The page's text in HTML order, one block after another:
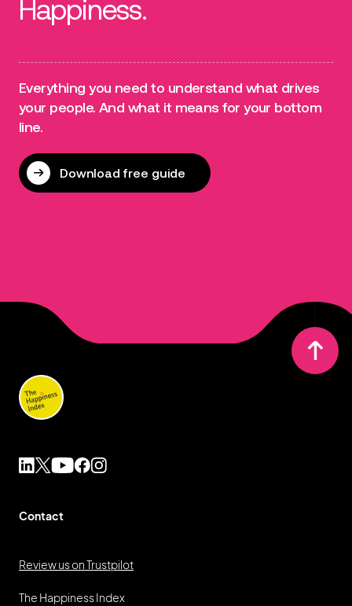
Happiness.
Everything you need to understand what drives
your people. And what it means for your bottom
line.
Download free guide
Contact
Review us on Trustpilot
The Happiness Index